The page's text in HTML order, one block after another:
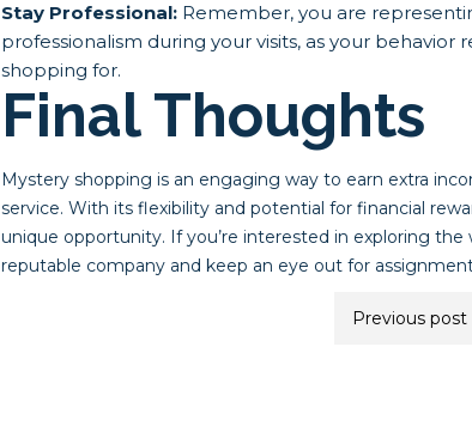
Stay Professional: Remember, you are
professionalism during your visits, as your
shopping for.
Final Thoughts
Mystery shopping is an engaging way to earn extra
service. With its flexibility and potential for financial
unique opportunity. If you’re interested in exploring
reputable company and keep an eye out for
Previous post